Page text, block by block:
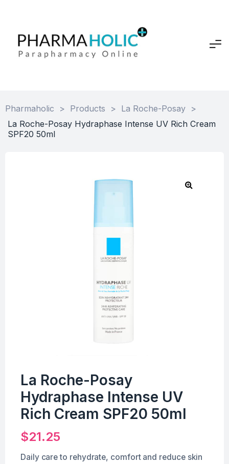
Pharmaholic > Products > La Roche-Posay >
La Roche-Posay Hydraphase Intense UV Rich Cream
SPF20 50ml
La Roche-Posay
Hydraphase Intense UV
Rich Cream SPF20 50ml
$21.25
Daily care to rehydrate, comfort and reduce skin